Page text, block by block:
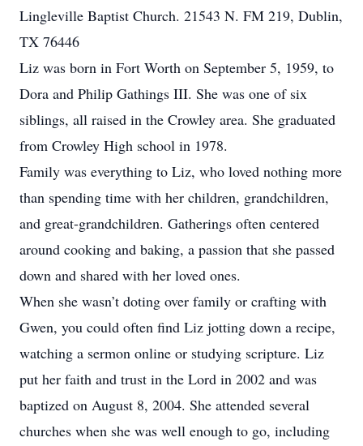
Lingleville Baptist Church. 21543 N. FM 219, Dublin,
TX 76446
Liz was born in Fort Worth on September 5, 1959, to
Dora and Philip Gathings III. She was one of six
siblings, all raised in the Crowley area. She graduated
from Crowley High school in 1978.
Family was everything to Liz, who loved nothing more
than spending time with her children, grandchildren,
and great-grandchildren. Gatherings often centered
around cooking and baking, a passion that she passed
down and shared with her loved ones.
When she wasn’t doting over family or crafting with
Gwen, you could often find Liz jotting down a recipe,
watching a sermon online or studying scripture. Liz
put her faith and trust in the Lord in 2002 and was
baptized on August 8, 2004. She attended several
churches when she was well enough to go, including